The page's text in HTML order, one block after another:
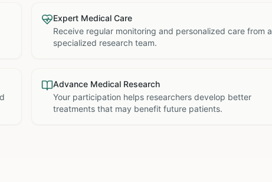
Expert Medical Care
Receive regular monitoring and personalized care from a
specialized research team.
Advance Medical Research
Your participation helps researchers develop better
treatments that may benefit future patients.